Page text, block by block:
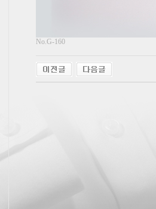
No.G-160